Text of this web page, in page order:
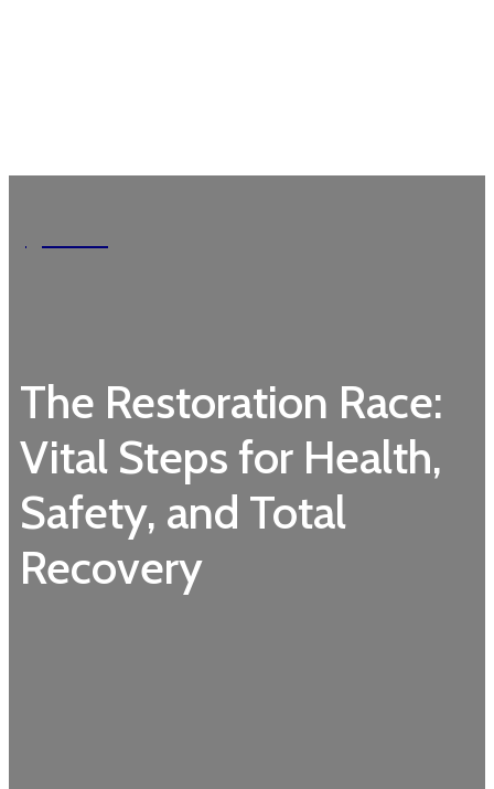
The Restoration Race:
Vital Steps for Health,
Safety, and Total
Recovery